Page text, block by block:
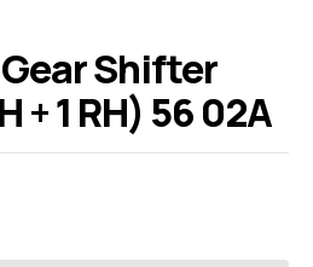
Shifter
+ 1 RH) 56 02A